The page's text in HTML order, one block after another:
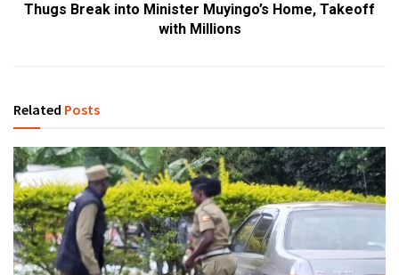
Thugs Break into Minister Muyingo’s Home, Takeoff
with Millions
Related Posts